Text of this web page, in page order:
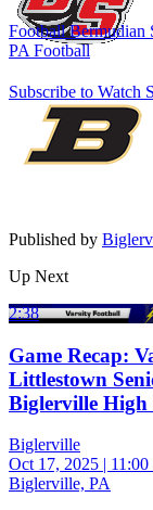
Subscribe to Watch
FootballBermudian
PA Football
Published by
Up Next
2:38
Game Recap:
Littlestown
Biglerville High
Biglerville
Oct 17, 2025 |
Biglerville, PA